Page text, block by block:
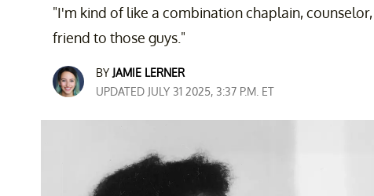
"I'm kind of like a combination chaplain,
friend to those guys."
BY JAMIE LERNER
UPDATED JULY 31 2025, 3:37 P.M. ET